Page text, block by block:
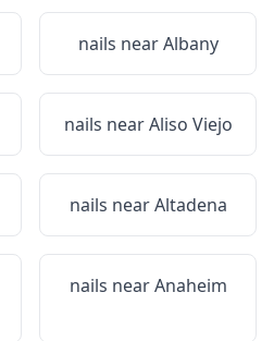
nails nearAlbany
nails nearAliso Viejo
nails nearAltadena
nails nearAnaheim